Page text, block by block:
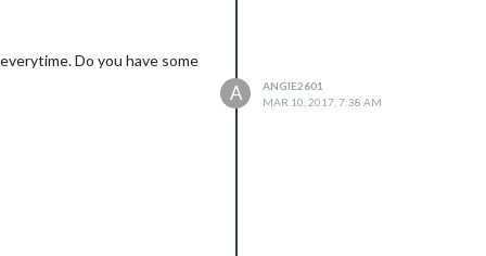
Do you have some
A
ANGIE2601
MAR 10, 2017, 7:38 AM